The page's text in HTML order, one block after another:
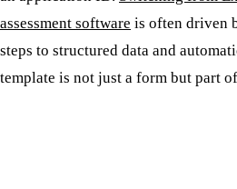
assessment software is often driven
steps to structured data and
template is not just a form but part